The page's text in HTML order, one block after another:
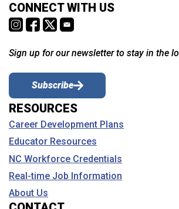
CONNECT WITH US
Sign up for our newsletter to stay in the
Subscribe
RESOURCES
Career Development Plans
Educator Resources
NC Workforce Credentials
Real-time Job Information
About Us